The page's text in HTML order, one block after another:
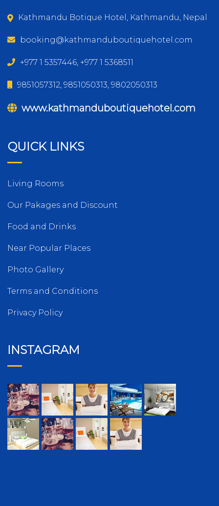
Kathmandu Botique Hotel, Kathmandu, Nepal
booking@kathmanduboutiquehotel.com
+977 1 5357446, +977 1 5368511
9851057312, 9851050313, 9802050313
www.kathmanduboutiquehotel.com
QUICK LINKS
Living Rooms
Our Pakages and Discount
Food and Drinks
Near Popular Places
Photo Gallery
Terms and Conditions
Privacy Policy
INSTAGRAM